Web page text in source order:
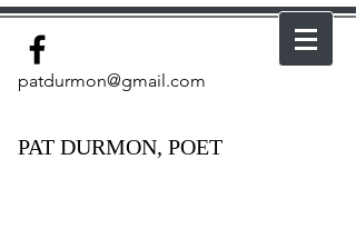
patdurmon@gmail.com
PAT DURMON, POET